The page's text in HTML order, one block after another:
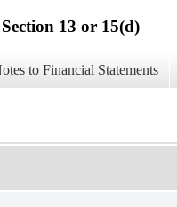
13 or 15(d)
to Financial Statements